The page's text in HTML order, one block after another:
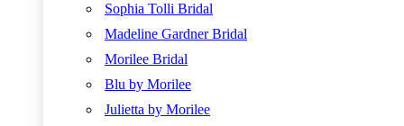
Sophia Tolli Bridal
Madeline Gardner Bridal
Morilee Bridal
Blu by Morilee
Julietta by Morilee